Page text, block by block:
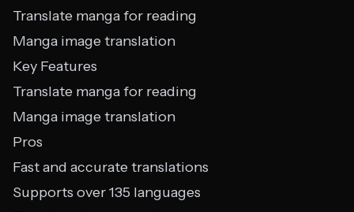
Translate manga for reading
Manga image translation
Key Features
Translate manga for reading
Manga image translation
Pros
Fast and accurate translations
Supports over 135 languages